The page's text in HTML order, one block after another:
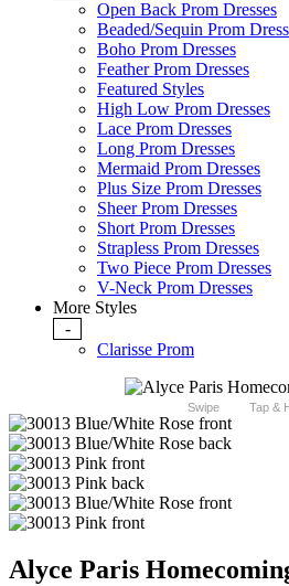
Open Back Prom Dresses
Beaded/Sequin Prom
Boho Prom Dresses
Feather Prom Dresses
Featured Styles
High Low Prom Dresses
Lace Prom Dresses
Long Prom Dresses
Mermaid Prom Dresses
Plus Size Prom Dresses
Sheer Prom Dresses
Short Prom Dresses
Strapless Prom Dresses
Two Piece Prom Dresses
V-Neck Prom Dresses
More Styles
-
Clarisse Prom
Swipe Tap &
Alyce Paris